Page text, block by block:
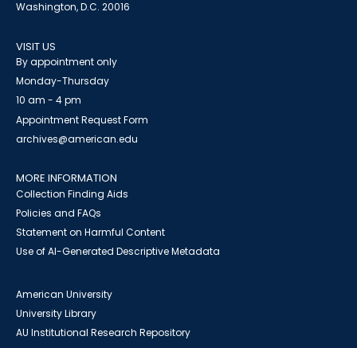
Washington, D.C. 20016
VISIT US
By appointment only
Monday-Thursday
10 am - 4 pm
Appointment Request Form
archives@american.edu
MORE INFORMATION
Collection Finding Aids
Policies and FAQs
Statement on Harmful Content
Use of AI-Generated Descriptive Metadata
American University
University Library
AU Institutional Research Repository